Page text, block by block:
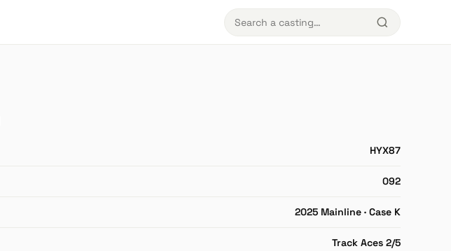
HYX87
092
2025 Mainline · Case K
Track Aces 2/5